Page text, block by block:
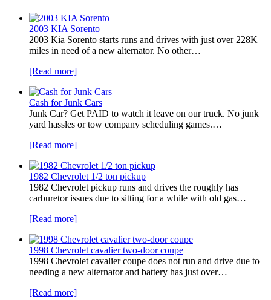
2003 KIA Sorento
2003 Kia Sorento starts runs and drives with just over 228K
miles in need of a new alternator. No other…
[Read more]
Cash for Junk Cars
Junk Car? Get PAID to watch it leave on our truck. No junk
yard hassles or tow company scheduling games.…
[Read more]
1982 Chevrolet 1/2 ton pickup
1982 Chevrolet pickup runs and drives the roughly has
carburetor issues due to sitting for a while with old gas…
[Read more]
1998 Chevrolet cavalier two-door coupe
1998 Chevrolet cavalier coupe does not run and drive due to
needing a new alternator and battery has just over…
[Read more]